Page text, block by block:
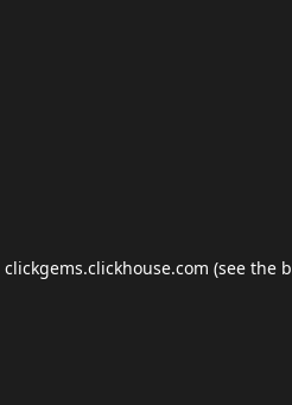
clickgems.clickhouse.com (see the